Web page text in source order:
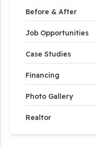
Before & After
Job Opportunities
Case Studies
Financing
Photo Gallery
Realtor